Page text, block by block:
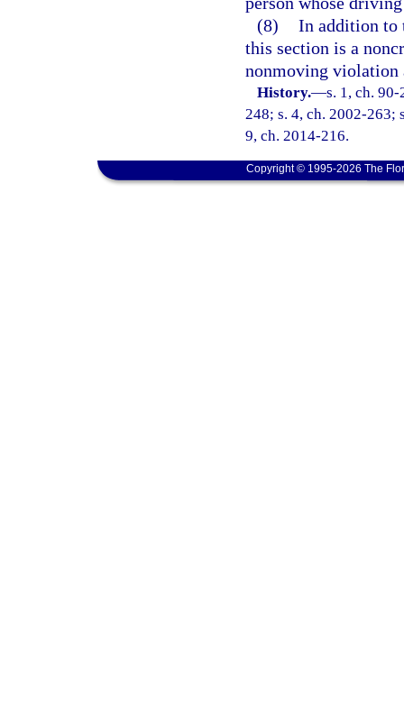
(8) In addition to
this section is a
nonmoving violation
History.—s. 1, ch.
248; s. 4, ch. 2002-263;
9, ch. 2014-216.
Copyright © 1995-2026 The